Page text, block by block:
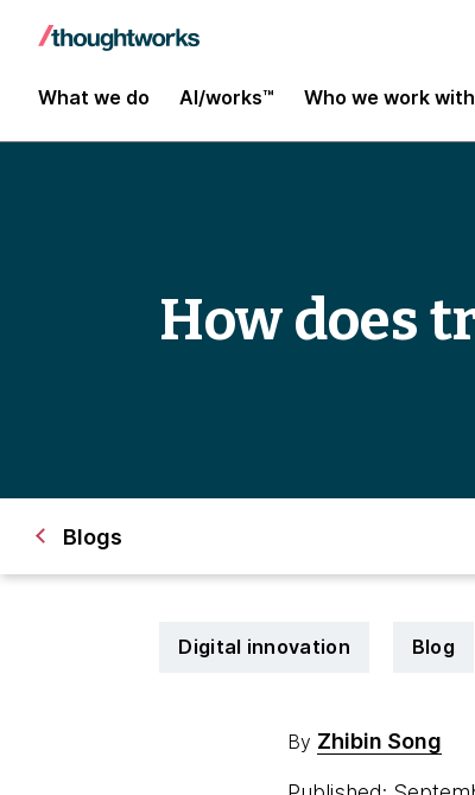
What we do AI/works™ Who we work with
How does
Blogs
Digital innovation Blog
By Zhibin Song